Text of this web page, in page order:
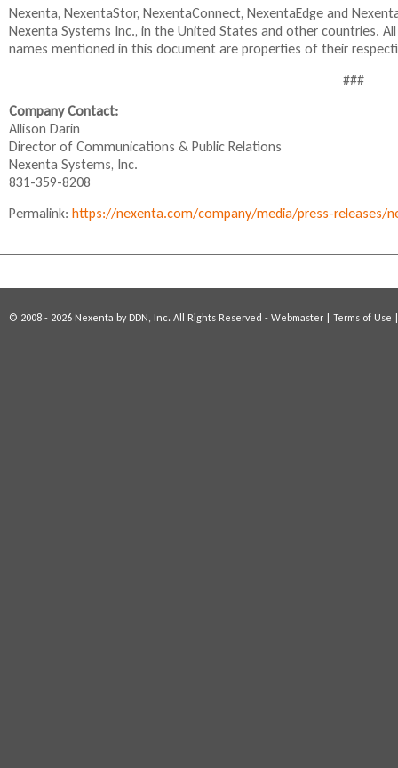
n
k
i
l
Nexenta, NexentaStor, NexentaConnect, NexentaEdge and
Nexenta Systems Inc., in the United States and other countries.
names mentioned in this document are properties of their
###
Company Contact:
Allison Darin
Director of Communications & Public Relations
Nexenta Systems, Inc.
831-359-8208
Permalink: https://nexenta.com/company/media/press-releases/
© 2008 - 2026 Nexenta by DDN, Inc. All Rights Reserved - Webmaster Terms of Use